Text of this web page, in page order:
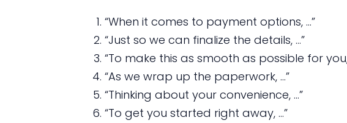
“When it comes to payment options, …”
“Just so we can finalize the details, …”
“To make this as smooth as possible for you,
“As we wrap up the paperwork, …”
“Thinking about your convenience, …”
“To get you started right away, …”